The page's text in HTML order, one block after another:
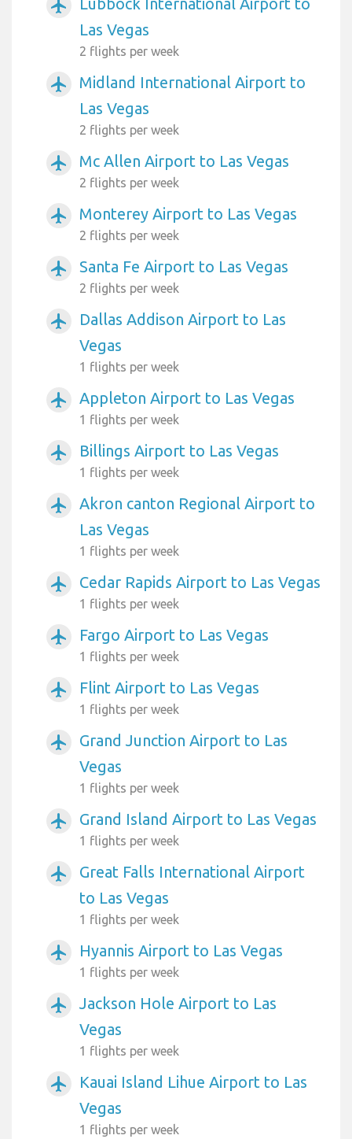
airplanemode_active
Las Vegas
2 flights per week
airplanemode_active
Midland International Airport to
Las Vegas
2 flights per week
airplanemode_active Mc Allen Airport to Las Vegas
2 flights per week
airplanemode_active Monterey Airport to Las Vegas
2 flights per week
airplanemode_active Santa Fe Airport to Las Vegas
2 flights per week
airplanemode_active
Dallas Addison Airport to Las
Vegas
1 flights per week
airplanemode_active Appleton Airport to Las Vegas
1 flights per week
airplanemode_active Billings Airport to Las Vegas
1 flights per week
airplanemode_active
Akron canton Regional Airport to
Las Vegas
1 flights per week
airplanemode_active Cedar Rapids Airport to Las Vegas
1 flights per week
airplanemode_active Fargo Airport to Las Vegas
1 flights per week
airplanemode_active Flint Airport to Las Vegas
1 flights per week
airplanemode_active
Grand Junction Airport to Las
Vegas
1 flights per week
airplanemode_active Grand Island Airport to Las Vegas
1 flights per week
airplanemode_active
Great Falls International Airport
to Las Vegas
1 flights per week
airplanemode_active Hyannis Airport to Las Vegas
1 flights per week
airplanemode_active
Jackson Hole Airport to Las
Vegas
1 flights per week
airplanemode_active
Kauai Island Lihue Airport to Las
Vegas
1 flights per week